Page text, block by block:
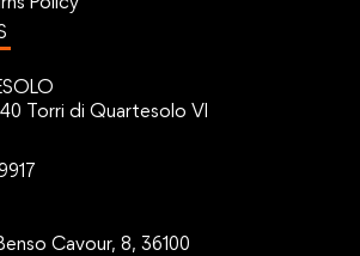
Torri di Quartesolo VI
Cavour, 8, 36100